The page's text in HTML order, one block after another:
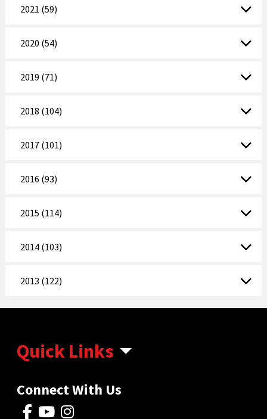
2021 (59)
2020 (54)
2019 (71)
2018 (104)
2017 (101)
2016 (93)
2015 (114)
2014 (103)
2013 (122)
Quick Links
Connect With Us